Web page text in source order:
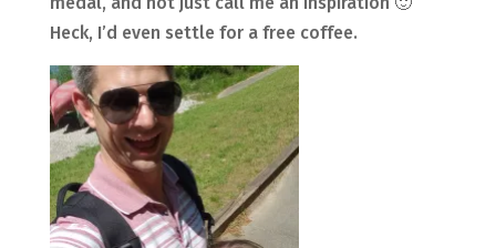
Heck, I’d even settle for a free coffee.